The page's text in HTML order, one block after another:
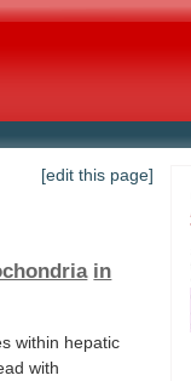
[edit this page]
in
within hepatic
with